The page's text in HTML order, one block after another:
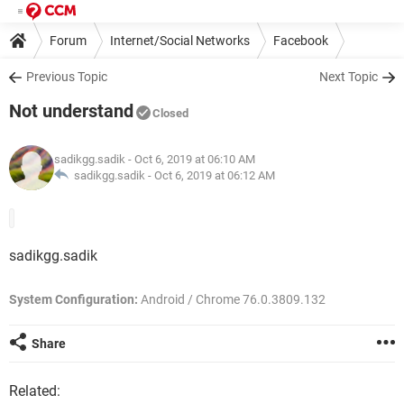
Forum Internet/Social Networks Facebook
Previous Topic Next Topic
Not understand Closed
sadikgg.sadik - Oct 6, 2019 at 06:10 AM
sadikgg.sadik - Oct 6, 2019 at 06:12 AM
sadikgg.sadik
System Configuration: Android / Chrome 76.0.3809.132
Share
Related: